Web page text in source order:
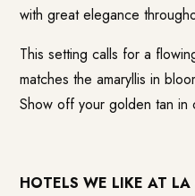
with great elegance
This setting calls for a
matches the amaryllis in
Show off your golden tan
HOTELS WE LIKE AT LA